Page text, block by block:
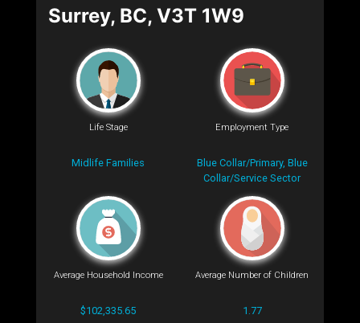
Surrey, BC, V3T 1W9
Life Stage
Midlife Families
Employment Type
Blue Collar/Primary, Blue
Collar/Service Sector
Average Household Income
$102,335.65
Average Number of Children
1.77